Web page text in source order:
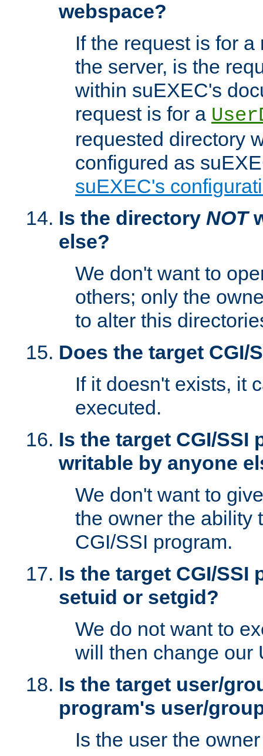
webspace?
If the request is for
the server, is the
within suEXEC's
request is for a
requested directory
configured as
suEXEC's
Is the directory NOT
else?
We don't want to
others; only the
to alter this
Does the target CGI/
If it doesn't exists, it
executed.
Is the target CGI/SSI
writable by anyone
We don't want to
the owner the ability
CGI/SSI program.
Is the target CGI/SSI
setuid or setgid?
We do not want to
will then change our
Is the target user/
program's user/
Is the user the